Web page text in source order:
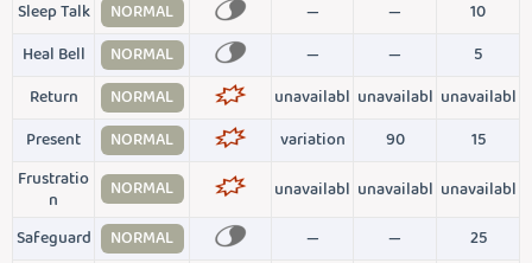
Sleep Talk
NORMAL — —
10
Heal Bell
NORMAL — —
5
Return
NORMAL unavailabl unavailabl unavailabl
Present
NORMAL variation 90
15
Frustratio
n
NORMAL unavailabl unavailabl unavailabl
Safeguard
NORMAL — —
25